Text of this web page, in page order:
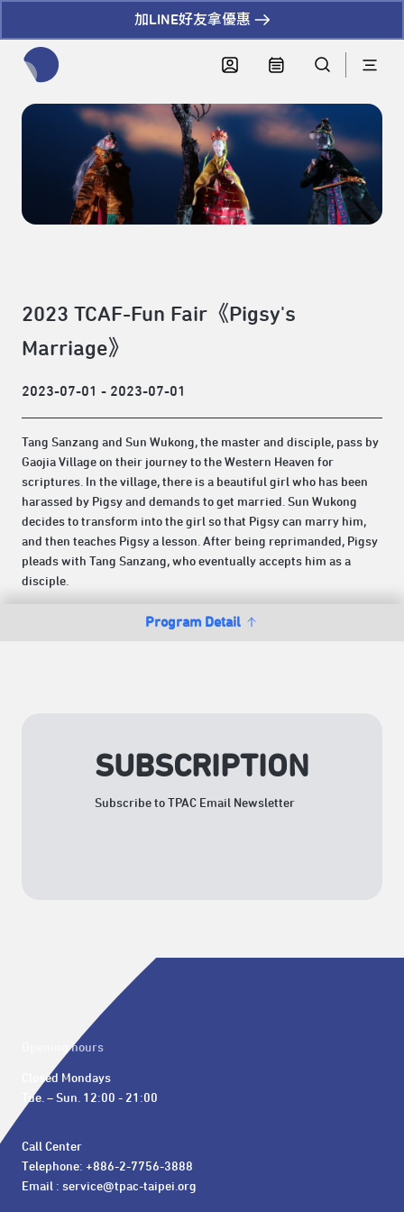
加LINE好友拿優惠
Program Detail
2023 TCAF-Fun Fair《Pigsy's
Marriage》
2023-07-01 - 2023-07-01
Tang Sanzang and Sun Wukong, the master and disciple, pass by
Gaojia Village on their journey to the Western Heaven for
scriptures. In the village, there is a beautiful girl who has been
harassed by Pigsy and demands to get married. Sun Wukong
decides to transform into the girl so that Pigsy can marry him,
and then teaches Pigsy a lesson. After being reprimanded, Pigsy
pleads with Tang Sanzang, who eventually accepts him as a
disciple.
SUBSCRIPTION
Subscribe to TPAC Email Newsletter
Opening hours
Closed Mondays
Tue. – Sun. 12:00 - 21:00
Call Center
Telephone: +886-2-7756-3888
Email : service@tpac-taipei.org